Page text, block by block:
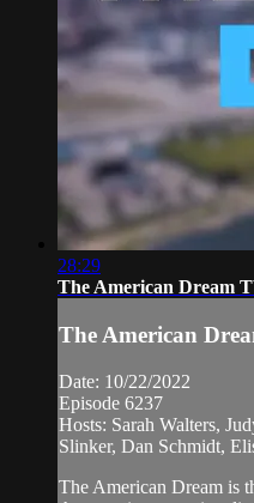
28:29
The American Dream
The American
Date: 10/22/2022
Episode 6237
Hosts: Sarah Walters,
Slinker, Dan Schmidt,
The American Dream is